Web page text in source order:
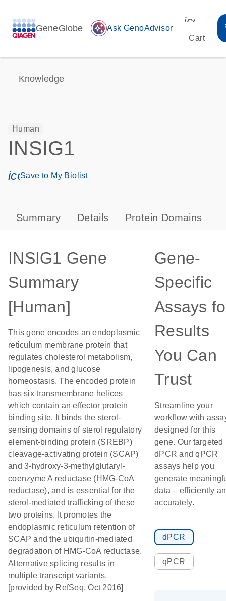
GeneGlobe auto_awesome Ask GenoAdvisor
Cart
Knowledge
Human
INSIG1
icon_0171_ls_qf_save_program-s
Save to My Biolist
Summary Details Protein Domains
INSIG1 Gene
Summary
[Human]
This gene encodes an endoplasmic
reticulum membrane protein that
regulates cholesterol metabolism,
lipogenesis, and glucose
homeostasis. The encoded protein
has six transmembrane helices
which contain an effector protein
binding site. It binds the sterol-
sensing domains of sterol regulatory
element-binding protein (SREBP)
cleavage-activating protein (SCAP)
and 3-hydroxy-3-methylglutaryl-
coenzyme A reductase (HMG-CoA
reductase), and is essential for the
sterol-mediated trafficking of these
two proteins. It promotes the
endoplasmic reticulum retention of
SCAP and the ubiquitin-mediated
degradation of HMG-CoA reductase.
Alternative splicing results in
multiple transcript variants.
[provided by RefSeq, Oct 2016]
Gene-
Specific
Assays
Results
You Can
Trust
Streamline your
workflow with
designed for this
gene. Our targeted
dPCR and qPCR
assays help you
generate
data – efficiently
accurately.
dPCR
qPCR